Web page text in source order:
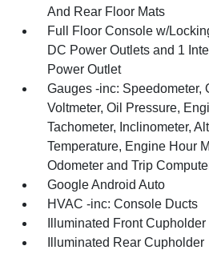
And Rear Floor Mats
Full Floor Console w/
DC Power Outlets and 1
Power Outlet
Gauges -inc: Speedometer,
Voltmeter, Oil Pressure,
Tachometer, Inclinometer,
Temperature, Engine Hour
Odometer and Trip
Google Android Auto
HVAC -inc: Console Ducts
Illuminated Front Cupholder
Illuminated Rear Cupholder